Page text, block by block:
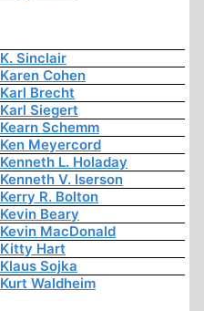
K. Sinclair
Karen Cohen
Karl Brecht
Karl Siegert
Kearn Schemm
Ken Meyercord
Kenneth L. Holaday
Kenneth V. Iserson
Kerry R. Bolton
Kevin Beary
Kevin MacDonald
Kitty Hart
Klaus Sojka
Kurt Waldheim